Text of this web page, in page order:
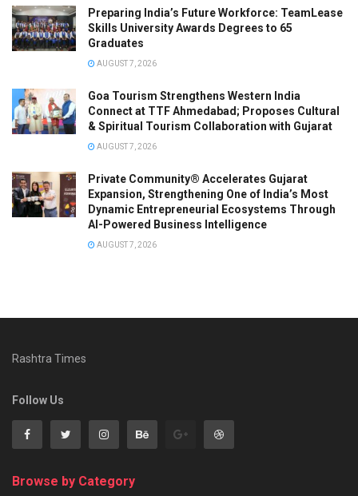
Preparing India’s Future Workforce: TeamLease
Skills University Awards Degrees to 65
Graduates
AUGUST 7, 2026
Goa Tourism Strengthens Western India
Connect at TTF Ahmedabad; Proposes Cultural
& Spiritual Tourism Collaboration with Gujarat
AUGUST 7, 2026
Private Community® Accelerates Gujarat
Expansion, Strengthening One of India’s Most
Dynamic Entrepreneurial Ecosystems Through
AI-Powered Business Intelligence
AUGUST 7, 2026
Rashtra Times
Follow Us
Browse by Category